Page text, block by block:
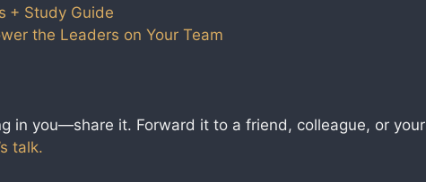
+ Study Guide
the Leaders on Your Team
in you—share it. Forward it to a friend, colleague, or your
talk.